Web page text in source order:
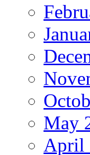
May
April